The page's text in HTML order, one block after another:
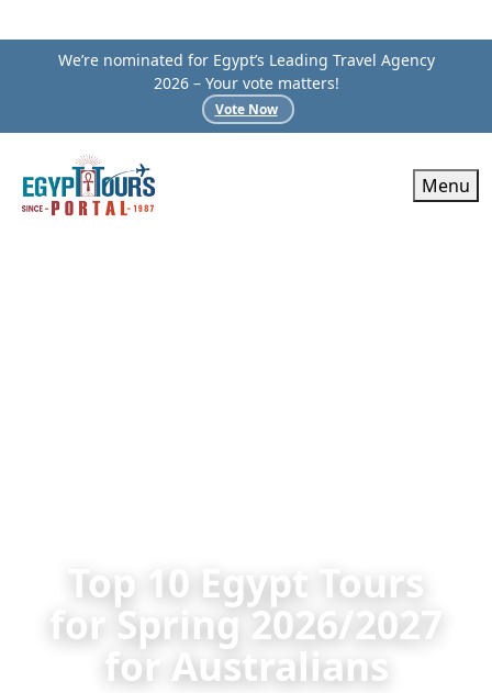
We’re nominated for Egypt’s Leading Travel Agency
2026 – Your vote matters!
Vote Now
Menu
Top 10 Egypt Tours
for Spring 2026/2027
for Australians